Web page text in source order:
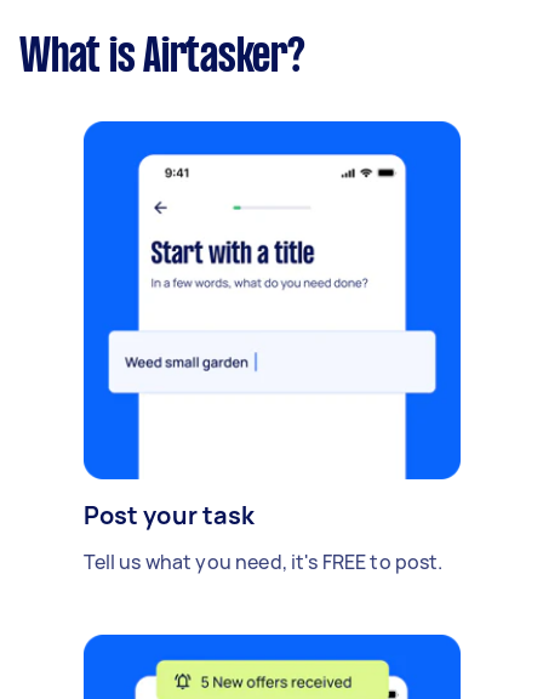
What is Airtasker?
Post your task
Tell us what you need, it's FREE to post.